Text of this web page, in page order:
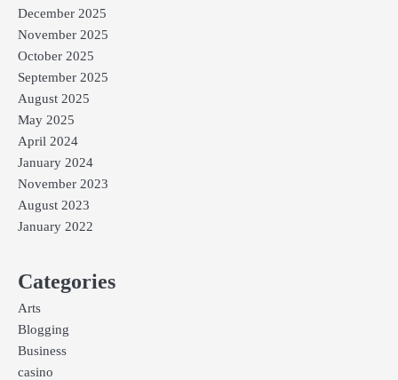
December 2025
November 2025
October 2025
September 2025
August 2025
May 2025
April 2024
January 2024
November 2023
August 2023
January 2022
Categories
Arts
Blogging
Business
casino